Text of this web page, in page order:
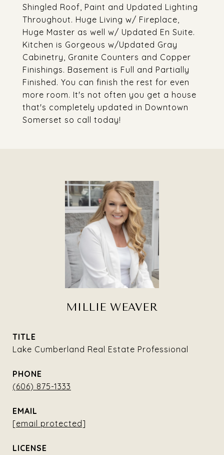
Shingled Roof, Paint and Updated Lighting
Throughout. Huge Living w/ Fireplace,
Huge Master as well w/ Updated En Suite.
Kitchen is Gorgeous w/Updated Gray
Cabinetry, Granite Counters and Copper
Finishings. Basement is Full and Partially
Finished. You can finish the rest for even
more room. It's not often you get a house
that's completely updated in Downtown
Somerset so call today!
MILLIE WEAVER
TITLE
Lake Cumberland Real Estate Professional
PHONE
(606) 875-1333
EMAIL
[email protected]